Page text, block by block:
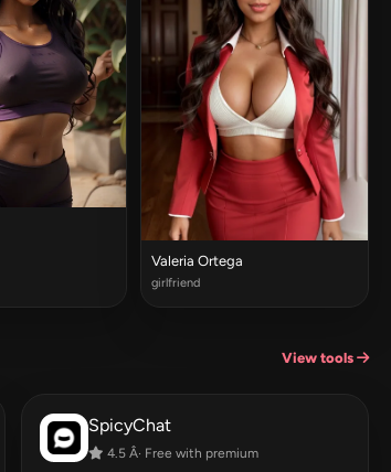
Valeria Ortega
girlfriend
View tools
SpicyChat
4.5 Â· Free with premium